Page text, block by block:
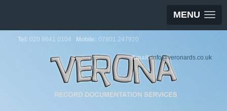
MENU
Tel: 020 8641 0104 Mobile: 07801 247920
Email:info@veronards.co.uk